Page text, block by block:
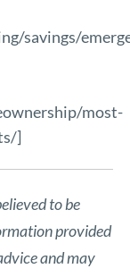
savings/
most-
]
to be
provided
and may